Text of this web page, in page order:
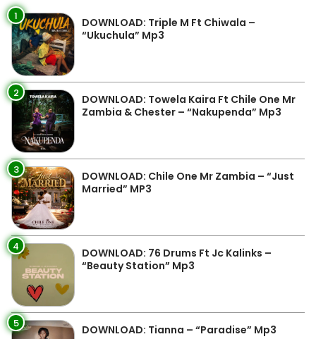
1
DOWNLOAD: Triple M Ft Chiwala –
“Ukuchula” Mp3
2
DOWNLOAD: Towela Kaira Ft Chile One Mr
Zambia & Chester – “Nakupenda” Mp3
3
DOWNLOAD: Chile One Mr Zambia – “Just
Married” MP3
4
DOWNLOAD: 76 Drums Ft Jc Kalinks –
“Beauty Station” Mp3
5 DOWNLOAD: Tianna – “Paradise” Mp3